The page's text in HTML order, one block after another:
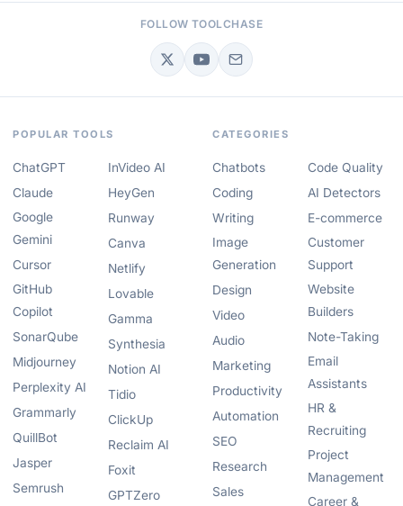
FOLLOW TOOLCHASE
POPULAR TOOLS
ChatGPT
Claude
Google
Gemini
Cursor
GitHub
Copilot
SonarQube
Midjourney
Perplexity AI
Grammarly
QuillBot
Jasper
Semrush
InVideo AI
HeyGen
Runway
Canva
Netlify
Lovable
Gamma
Synthesia
Notion AI
Tidio
ClickUp
Reclaim AI
Foxit
GPTZero
CATEGORIES
Chatbots
Coding
Writing
Image
Generation
Design
Video
Audio
Marketing
Productivity
Automation
SEO
Research
Sales
Code Quality
AI Detectors
E-commerce
Customer
Support
Website
Builders
Note-Taking
Email
Assistants
HR &
Recruiting
Project
Management
Career &